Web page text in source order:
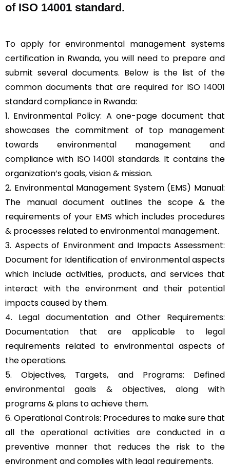
of ISO 14001 standard.
To apply for environmental management systems
certification in Rwanda, you will need to prepare and
submit several documents. Below is the list of the
common documents that are required for ISO 14001
standard compliance in Rwanda:
1. Environmental Policy: A one-page document that
showcases the commitment of top management
towards environmental management and
compliance with ISO 14001 standards. It contains the
organization’s goals, vision & mission.
2. Environmental Management System (EMS) Manual:
The manual document outlines the scope & the
requirements of your EMS which includes procedures
& processes related to environmental management.
3. Aspects of Environment and Impacts Assessment:
Document for Identification of environmental aspects
which include activities, products, and services that
interact with the environment and their potential
impacts caused by them.
4. Legal documentation and Other Requirements:
Documentation that are applicable to legal
requirements related to environmental aspects of
the operations.
5. Objectives, Targets, and Programs: Defined
environmental goals & objectives, along with
programs & plans to achieve them.
6. Operational Controls: Procedures to make sure that
all the operational activities are conducted in a
preventive manner that reduces the risk to the
environment and complies with legal requirements.